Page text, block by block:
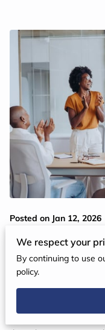
Posted on Jan 12, 2026
Great leadership
change and
intelligence is more
capability that enables
We respect your
By continuing to use
policy.